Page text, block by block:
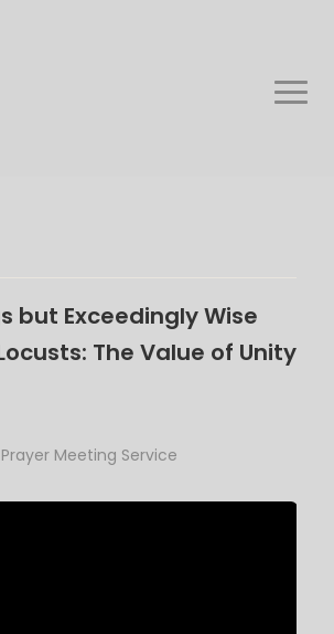
but Exceedingly Wise
The Value of Unity
Meeting Service